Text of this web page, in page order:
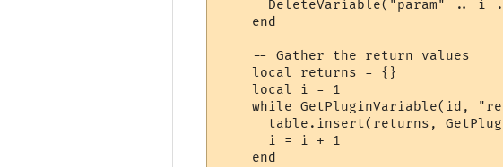
DeleteVariable("param" .. i
    end
    -- Gather the return values
    local returns = {}
    local i = 1
while GetPluginVariable(id,
table.insert(returns,
      i = i + 1
    end